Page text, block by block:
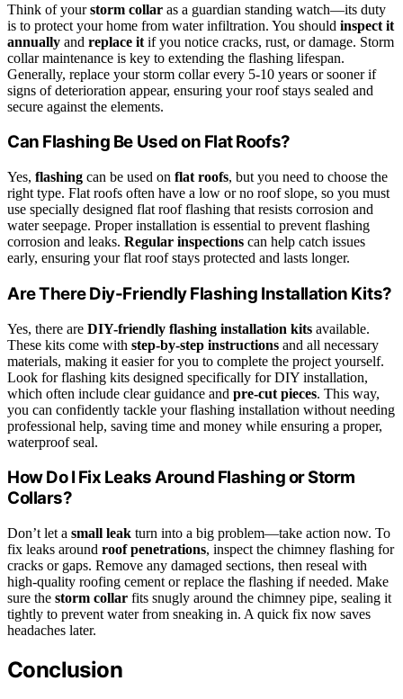
Think of yourstorm collar as a guardian standing watch—its duty
is to protect your home from water infiltration. You should inspect it
annually and replace it if you notice cracks, rust, or damage. Storm
collar maintenance is key to extending the flashing lifespan.
Generally, replace your storm collar every 5-10 years or sooner if
signs of deterioration appear, ensuring your roof stays sealed and
secure against the elements.
Can Flashing Be Used on Flat Roofs?
Yes, flashing can be used on flat roofs, but you need to choose the
right type. Flat roofs often have a low or no roof slope, so you must
use specially designed flat roof flashing that resists corrosion and
water seepage. Proper installation is essential to prevent flashing
corrosion and leaks. Regular inspections can help catch issues
early, ensuring your flat roof stays protected and lasts longer.
Are There Diy-Friendly Flashing Installation Kits?
Yes, there are DIY-friendly flashing installation kits available.
These kits come with step-by-step instructions and all necessary
materials, making it easier for you to complete the project yourself.
Look for flashing kits designed specifically for DIY installation,
which often include clear guidance and pre-cut pieces. This way,
you can confidently tackle your flashing installation without needing
professional help, saving time and money while ensuring a proper,
waterproof seal.
How Do I Fix Leaks Around Flashing or Storm
Collars?
Don’t let a small leak turn into a big problem—take action now. To
fix leaks around roof penetrations, inspect the chimney flashing for
cracks or gaps. Remove any damaged sections, then reseal with
high-quality roofing cement or replace the flashing if needed. Make
sure the storm collar fits snugly around the chimney pipe, sealing it
tightly to prevent water from sneaking in. A quick fix now saves
headaches later.
Conclusion